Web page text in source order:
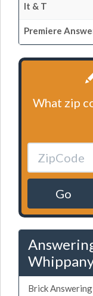
It & T
Premiere
What zip
Go
Brick